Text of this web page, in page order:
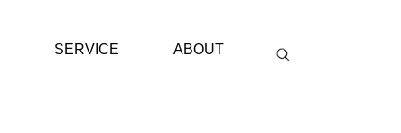
SERVICE ABOUT